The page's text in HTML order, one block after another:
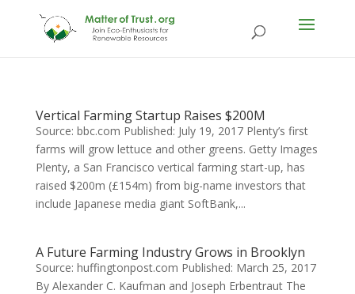
Vertical Farming Startup Raises $200M
Source: bbc.com Published: July 19, 2017 Plenty’s first
farms will grow lettuce and other greens. Getty Images
Plenty, a San Francisco vertical farming start-up, has
raised $200m (£154m) from big-name investors that
include Japanese media giant SoftBank,...
A Future Farming Industry Grows in Brooklyn
Source: huffingtonpost.com Published: March 25, 2017
By Alexander C. Kaufman and Joseph Erbentraut The